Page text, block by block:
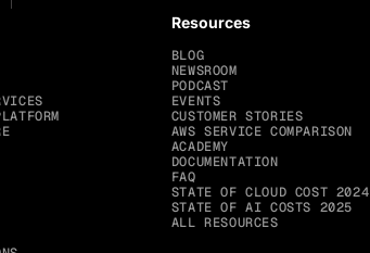
Resources
BLOG
NEWSROOM
PODCAST
EVENTS
CUSTOMER STORIES
AWS SERVICE COMPARISON
ACADEMY
DOCUMENTATION
FAQ
STATE OF CLOUD COST 2024
STATE OF AI COSTS 2025
ALL RESOURCES